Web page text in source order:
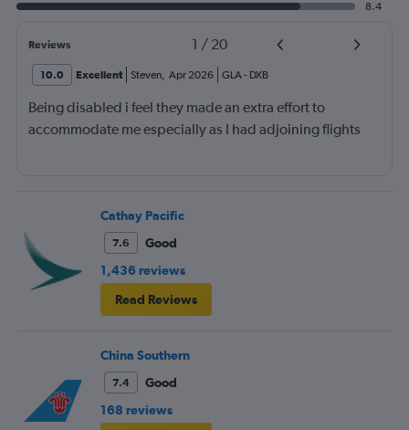
8.4
Reviews 1 / 20
10.0 Excellent Steven, Apr 2026 GLA- DXB
Being disabled i feel they made an extra effort to
accommodate me especially as I had adjoining flights
Cathay Pacific
7.6
Good
1,436 reviews
Read Reviews
China Southern
7.4
Good
168 reviews